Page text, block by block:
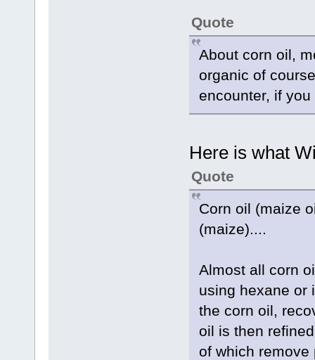
Quote
About corn oil,
organic of
encounter, if
Here is what
Quote
Corn oil (maize
(maize)....
Almost all corn
using hexane or
the corn oil,
oil is then
of which remove